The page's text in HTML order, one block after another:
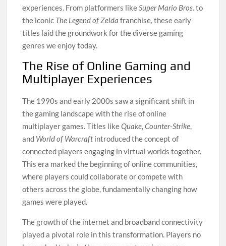
experiences. From platformers likeSuper Mario Bros. to
the iconic The Legend of Zelda franchise, these early
titles laid the groundwork for the diverse gaming
genres we enjoy today.
The Rise of Online Gaming and
Multiplayer Experiences
The 1990s and early 2000s saw a significant shift in
the gaming landscape with the rise of online
multiplayer games. Titles likeQuake,Counter-Strike,
and World of Warcraft introduced the concept of
connected players engaging in virtual worlds together.
This era marked the beginning of online communities,
where players could collaborate or compete with
others across the globe, fundamentally changing how
games were played.
The growth of the internet and broadband connectivity
played a pivotal role in this transformation. Players no